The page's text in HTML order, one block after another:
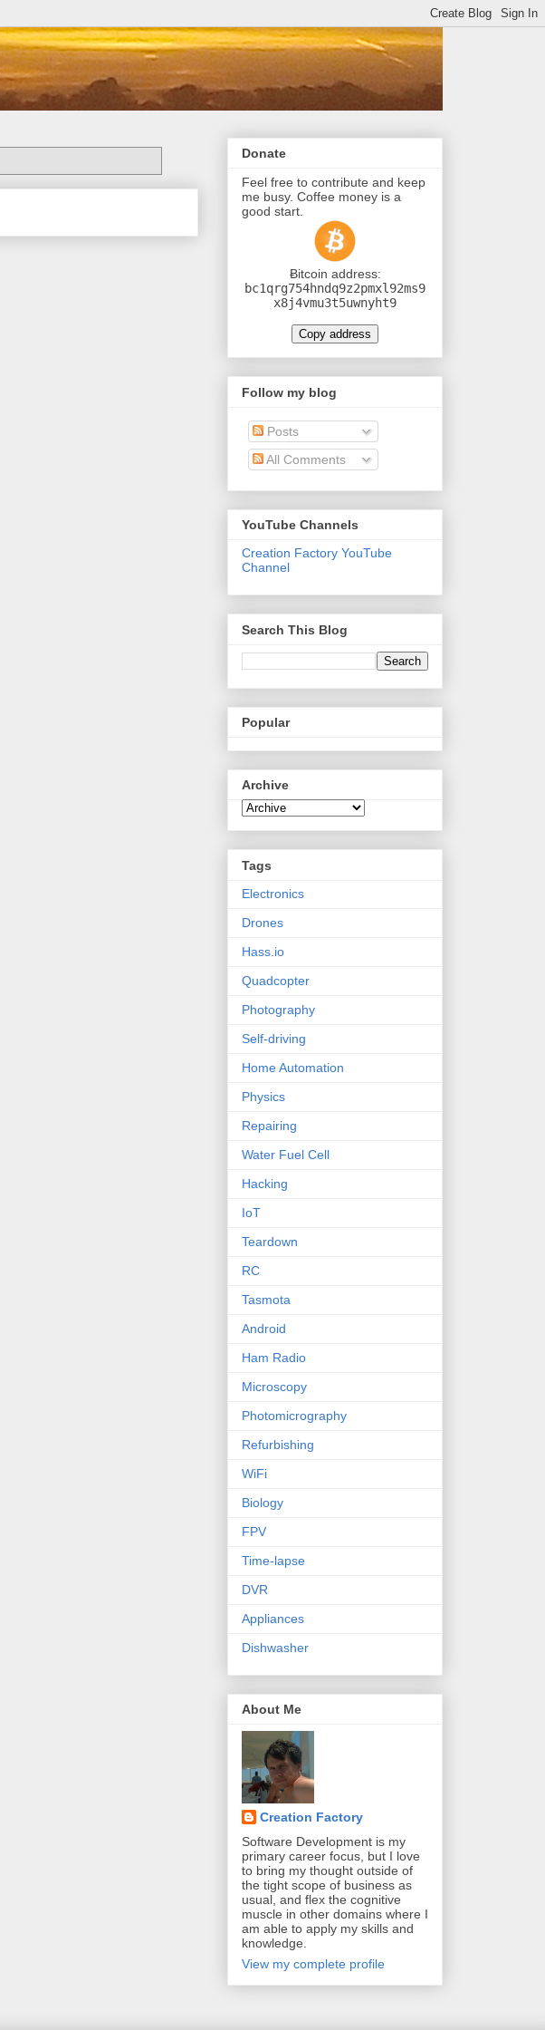
Donate
Feel free to contribute and keep
me busy. Coffee money is a
good start.
Ƀitcoin address:
bc1qrg754hndq9z2pmxl92ms9
x8j4vmu3t5uwnyht9
Copy address
Follow my blog
Posts
All Comments
YouTube Channels
Creation Factory YouTube
Channel
Search This Blog
Popular
Archive
Tags
Electronics
Drones
Hass.io
Quadcopter
Photography
Self-driving
Home Automation
Physics
Repairing
Water Fuel Cell
Hacking
IoT
Teardown
RC
Tasmota
Android
Ham Radio
Microscopy
Photomicrography
Refurbishing
WiFi
Biology
FPV
Time-lapse
DVR
Appliances
Dishwasher
About Me
Creation Factory
Software Development is my
primary career focus, but I love
to bring my thought outside of
the tight scope of business as
usual, and flex the cognitive
muscle in other domains where I
am able to apply my skills and
knowledge.
View my complete profile